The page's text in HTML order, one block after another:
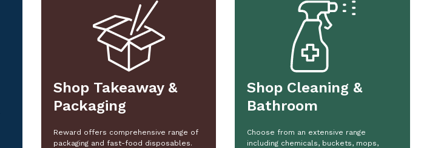
Shop Takeaway &
Packaging
Reward offers comprehensive range of
packaging and fast-food disposables.
Shop Cleaning &
Bathroom
Choose from an extensive range
including chemicals, buckets, mops,